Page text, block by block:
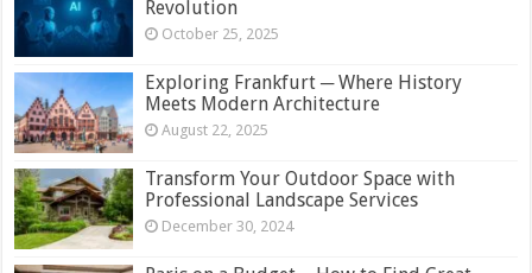
Revolution
October 25, 2025
Exploring Frankfurt ─ Where History
Meets Modern Architecture
August 22, 2025
Transform Your Outdoor Space with
Professional Landscape Services
December 30, 2024